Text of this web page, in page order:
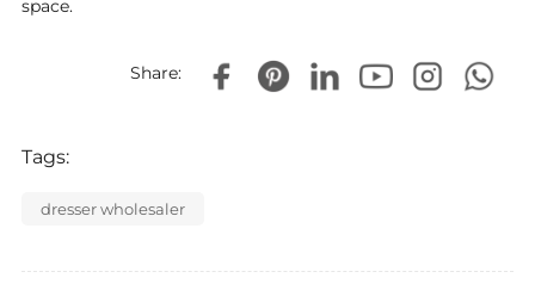
space.
Share:
Tags:
dresser wholesaler